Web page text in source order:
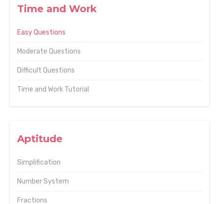
Time and Work
Easy Questions
Moderate Questions
Difficult Questions
Time and Work Tutorial
Aptitude
Simplification
Number System
Fractions